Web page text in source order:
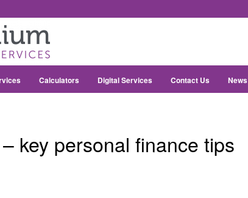
Calculators Digital Services Contact Us News
key personal finance tips